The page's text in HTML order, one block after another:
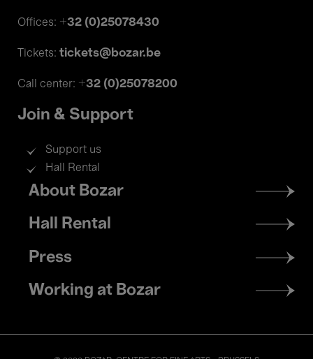
Offices: +32 (0)25078430
Tickets: tickets@bozar.be
Call center: +32 (0)25078200
Join & Support
Support us
Hall Rental
Footer
menu
About Bozar
Hall Rental
Press
Working at Bozar